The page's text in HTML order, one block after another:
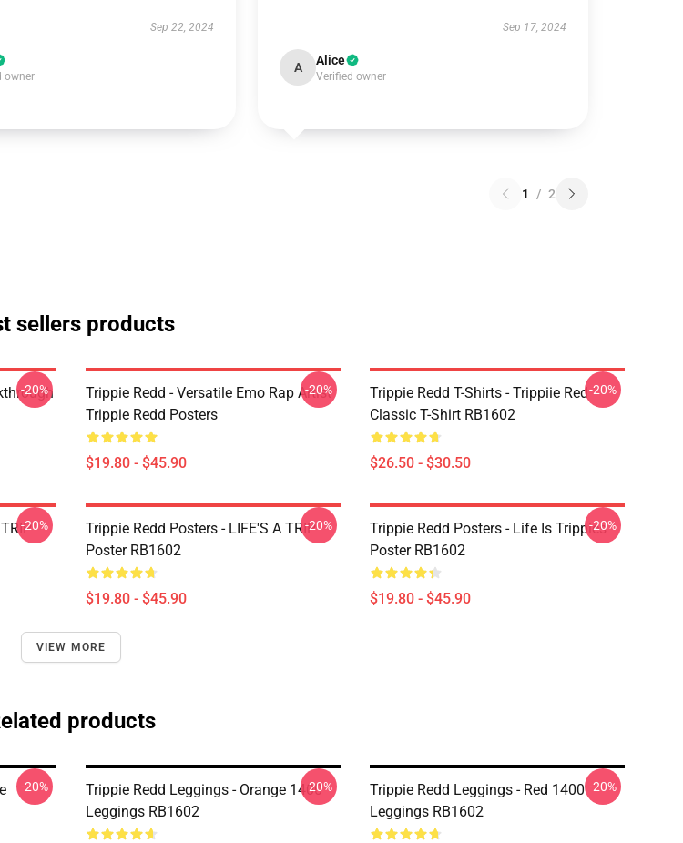
Sep 22, 2024
owner
Sep 17, 2024
A Alice
Verified owner
1 / 2
sellers products
-20%
Trippie Redd - Versatile Emo Rap Artist
Trippie Redd Posters
$19.80 - $45.90
-20%
Trippie Redd T-Shirts - Trippiie Red
Classic T-Shirt RB1602
$26.50 - $30.50
-20%
-20%
Trippie Redd Posters - LIFE'S A TRIP
Poster RB1602
$19.80 - $45.90
-20%
Trippie Redd Posters - Life Is Trippies
Poster RB1602
$19.80 - $45.90
-20%
VIEW MORE
products
-20%
Trippie Redd Leggings - Orange 1400
Leggings RB1602
-20%
Trippie Redd Leggings - Red 1400
Leggings RB1602
-20%